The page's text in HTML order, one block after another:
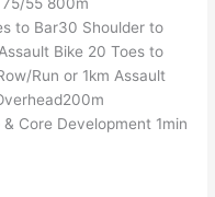
to Bar30 Shoulder to
Bike 20 Toes to
Run or 1km Assault
Core Development 1min